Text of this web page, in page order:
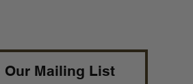
Our Mailing List